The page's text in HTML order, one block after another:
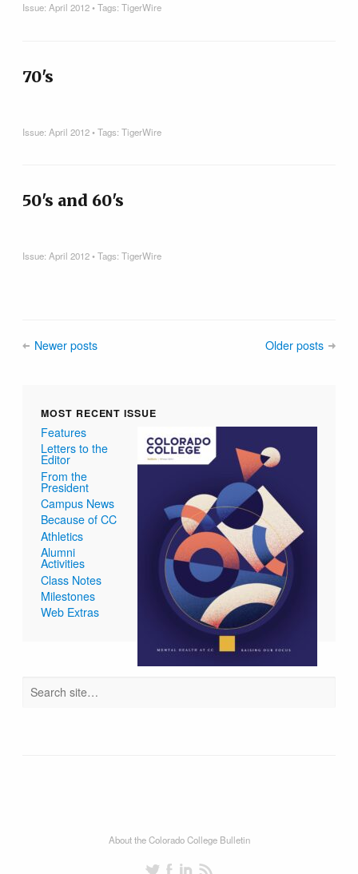
Issue:April 2012• Tags:TigerWire
70's
Issue:April 2012• Tags:TigerWire
50's and 60's
Issue:April 2012• Tags:TigerWire
Newer posts Older posts
MOST RECENT ISSUE
Features
Letters to the
Editor
From the
President
Campus News
Because of CC
Athletics
Alumni
Activities
Class Notes
Milestones
Web Extras
About the Colorado College Bulletin